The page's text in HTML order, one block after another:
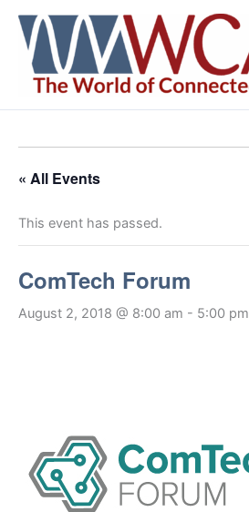
content
« All Events
This event has passed.
ComTech Forum
August 2, 2018 @ 8:00 am - 5:00 pm